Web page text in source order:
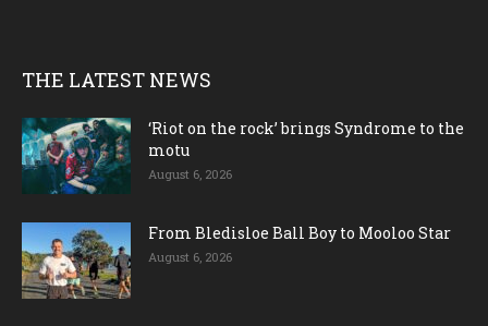
THE LATEST NEWS
‘Riot on the rock’ brings Syndrome to the
motu
August 6, 2026
From Bledisloe Ball Boy to Mooloo Star
August 6, 2026